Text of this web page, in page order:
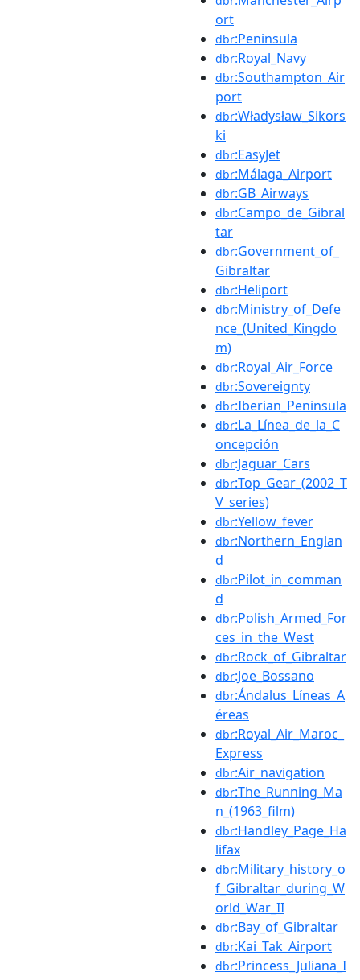
ort
dbr:Peninsula
dbr:Royal_Navy
dbr:Southampton_Air
port
dbr:Władysław_Sikors
ki
dbr:EasyJet
dbr:Málaga_Airport
dbr:GB_Airways
dbr:Campo_de_Gibral
tar
dbr:Government_of_
Gibraltar
dbr:Heliport
dbr:Ministry_of_Defe
nce_(United_Kingdo
m)
dbr:Royal_Air_Force
dbr:Sovereignty
dbr:Iberian_Peninsula
dbr:La_Línea_de_la_C
oncepción
dbr:Jaguar_Cars
dbr:Top_Gear_(2002_T
V_series)
dbr:Yellow_fever
dbr:Northern_Englan
d
dbr:Pilot_in_comman
d
dbr:Polish_Armed_For
ces_in_the_West
dbr:Rock_of_Gibraltar
dbr:Joe_Bossano
dbr:Ándalus_Líneas_A
éreas
dbr:Royal_Air_Maroc_
Express
dbr:Air_navigation
dbr:The_Running_Ma
n_(1963_film)
dbr:Handley_Page_Ha
lifax
dbr:Military_history_o
f_Gibraltar_during_W
orld_War_II
dbr:Bay_of_Gibraltar
dbr:Kai_Tak_Airport
dbr:Princess_Juliana_I